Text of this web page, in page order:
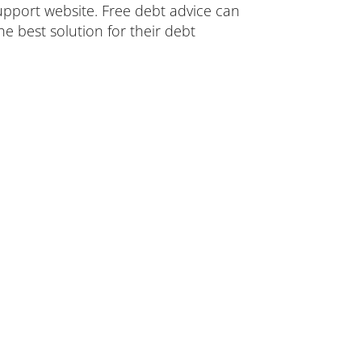
website. Free debt advice can
best solution for their debt